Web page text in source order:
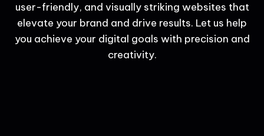
user-friendly, and visually striking websites that
elevate your brand and drive results. Let us help
you achieve your digital goals with precision and
creativity.